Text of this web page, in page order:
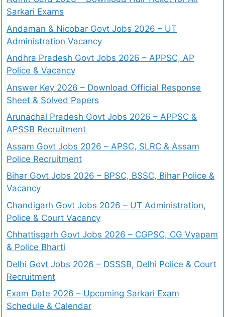
Sarkari Exams
Andaman & Nicobar Govt Jobs 2026 – UT
Administration Vacancy
Andhra Pradesh Govt Jobs 2026 – APPSC, AP
Police & Vacancy
Answer Key 2026 – Download Official Response
Sheet & Solved Papers
Arunachal Pradesh Govt Jobs 2026 – APPSC &
APSSB Recruitment
Assam Govt Jobs 2026 – APSC, SLRC & Assam
Police Recruitment
Bihar Govt Jobs 2026 – BPSC, BSSC, Bihar Police &
Vacancy
Chandigarh Govt Jobs 2026 – UT Administration,
Police & Court Vacancy
Chhattisgarh Govt Jobs 2026 – CGPSC, CG Vyapam
& Police Bharti
Delhi Govt Jobs 2026 – DSSSB, Delhi Police & Court
Recruitment
Exam Date 2026 – Upcoming Sarkari Exam
Schedule & Calendar